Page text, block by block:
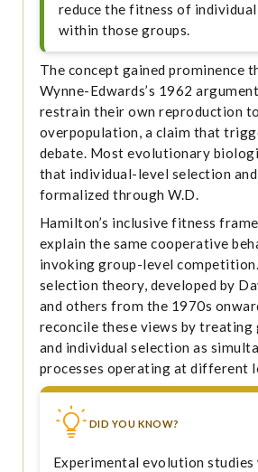
reduce the fitness of
within those groups.
The concept gained prominence
Wynne-Edwards’s 1962
restrain their own reproduction
overpopulation, a claim that
debate. Most evolutionary
that individual-level selection
formalized through W.D.
Hamilton’s inclusive fitness
explain the same cooperative
invoking group-level
selection theory, developed by
and others from the 1970s
reconcile these views by treating
and individual selection as
processes operating at different
DID YOU KNOW?
Experimental evolution